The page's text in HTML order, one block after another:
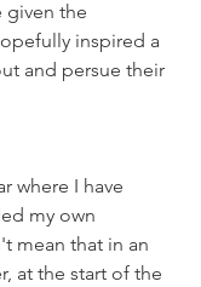
given the
inspired a
and persue their
where I have
my own
mean that in an
at the start of the